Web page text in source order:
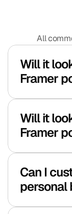
All
Will it
Framer
Will it
Framer
Can I
personal